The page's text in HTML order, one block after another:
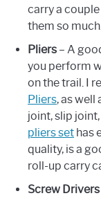
carry a
them so much.
Pliers – A
you perform
on the trail. I
Pliers, as
joint, slip
pliers set has
quality, is a
roll-up carry
Screw Drivers